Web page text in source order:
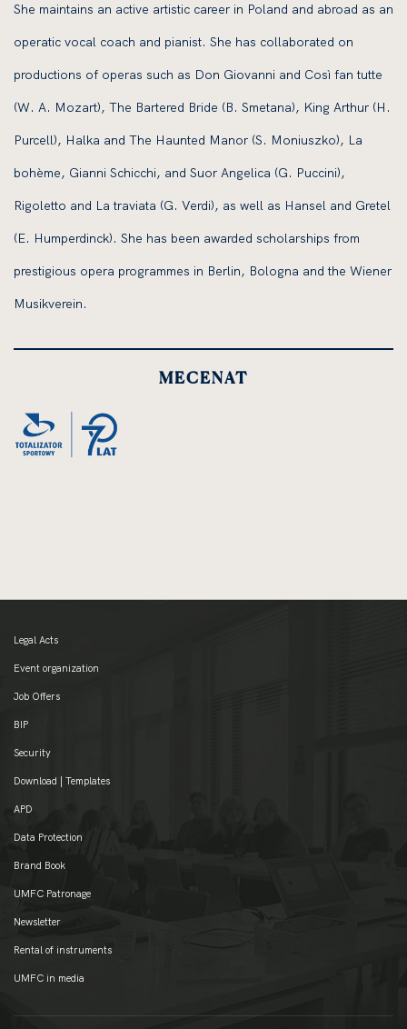
She maintains an active artistic career in Poland and abroad as an
operatic vocal coach and pianist. She has collaborated on
productions of operas such as Don Giovanni and Così fan tutte
(W. A. Mozart), The Bartered Bride (B. Smetana), King Arthur (H.
Purcell), Halka and The Haunted Manor (S. Moniuszko), La
bohème, Gianni Schicchi, and Suor Angelica (G. Puccini),
Rigoletto and La traviata (G. Verdi), as well as Hansel and Gretel
(E. Humperdinck). She has been awarded scholarships from
prestigious opera programmes in Berlin, Bologna and the Wiener
Musikverein.
MECENAT
Legal Acts
Event organization
Job Offers
BIP
Security
Download | Templates
APD
Data Protection
Brand Book
UMFC Patronage
Newsletter
Rental of instruments
UMFC in media